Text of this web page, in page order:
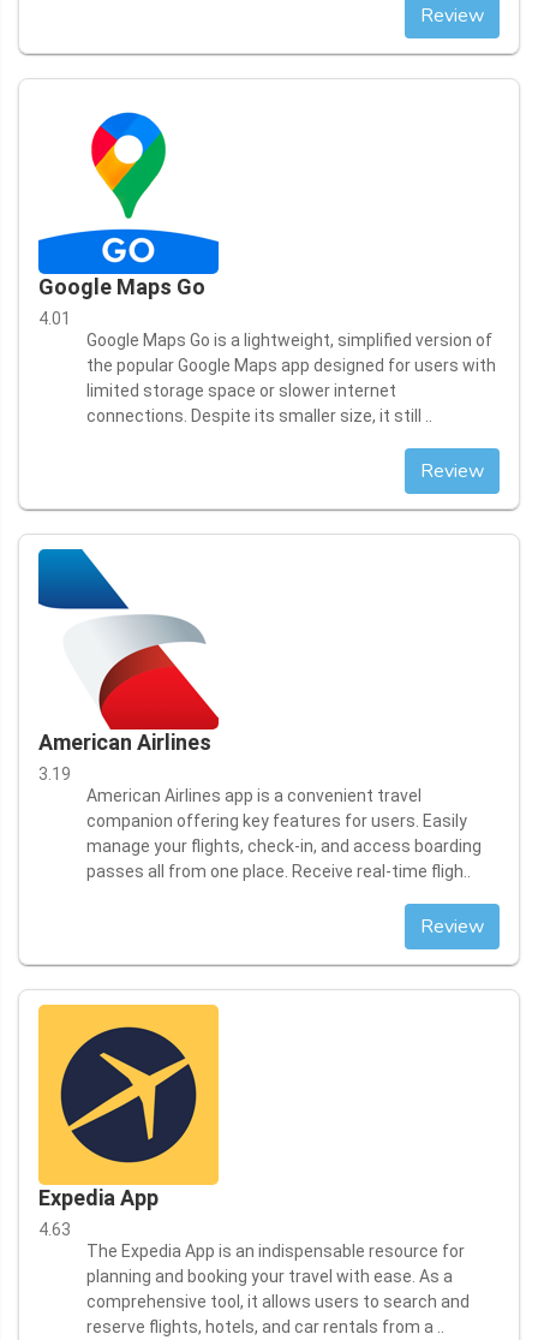
Review
Google Maps Go
4.01
Google Maps Go is a lightweight, simplified version of
the popular Google Maps app designed for users with
limited storage space or slower internet
connections. Despite its smaller size, it still ..
Review
American Airlines
3.19
American Airlines app is a convenient travel
companion offering key features for users. Easily
manage your flights, check-in, and access boarding
passes all from one place. Receive real-time fligh..
Review
Expedia App
4.63
The Expedia App is an indispensable resource for
planning and booking your travel with ease. As a
comprehensive tool, it allows users to search and
reserve flights, hotels, and car rentals from a ..